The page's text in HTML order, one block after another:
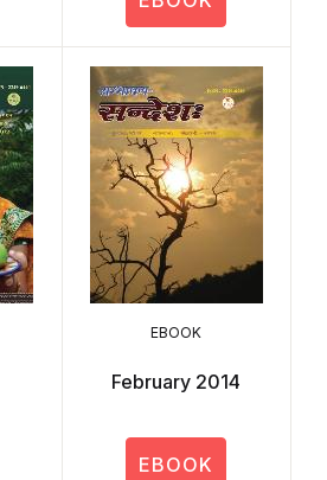
EBOOK
February 2014
EBOOK